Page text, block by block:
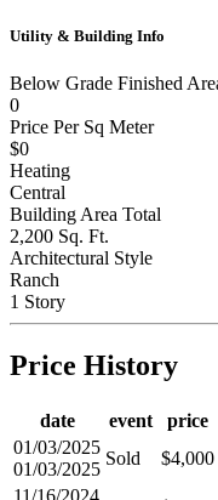
Below Grade Finished Area
0
Price Per Sq Meter
$0
Heating
Central
Building Area Total
2,200 Sq. Ft.
Architectural Style
Ranch
1 Story
Price History
date
01/03/2025
01/03/2025